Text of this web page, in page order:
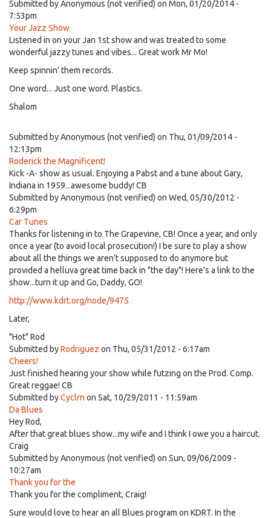
Submitted byAnonymous (not verified) on Mon, 01/20/2014 -
7:53pm
Your Jazz Show
Listened in on your Jan 1st show and was treated to some
wonderful jazzy tunes and vibes... Great work Mr Mo!
Keep spinnin' them records.
One word... Just one word. Plastics.
Shalom
Submitted byAnonymous (not verified) on Thu, 01/09/2014 -
12:13pm
Roderick the Magnificent!
Kick -A- show as usual. Enjoying a Pabst and a tune about Gary,
Indiana in 1959...awesome buddy! CB
Submitted byAnonymous (not verified) on Wed, 05/30/2012 -
6:29pm
Car Tunes
Thanks for listening in to The Grapevine, CB! Once a year, and only
once a year (to avoid local prosecution!) I be sure to play a show
about all the things we aren't supposed to do anymore but
provided a helluva great time back in "the day"! Here's a link to the
show...turn it up and Go, Daddy, GO!
http://www.kdrt.org/node/9475
Later,
"Hot" Rod
Submitted byRodriguez on Thu, 05/31/2012 - 6:17am
Cheers!
Just finished hearing your show while futzing on the Prod. Comp.
Great reggae! CB
Submitted byCyclrn on Sat, 10/29/2011 - 11:59am
Da Blues
Hey Rod,
After that great blues show...my wife and I think I owe you a haircut.
Craig
Submitted byAnonymous (not verified) on Sun, 09/06/2009 -
10:27am
Thank you for the
Thank you for the compliment, Craig!
Sure would love to hear an all Blues program on KDRT. In the